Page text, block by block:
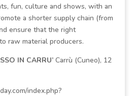
fun, culture and shows, with an
a shorter supply chain (from
ensure that the right
raw material producers.
IN CARRU’Carrù (Cuneo), 12
index.php?